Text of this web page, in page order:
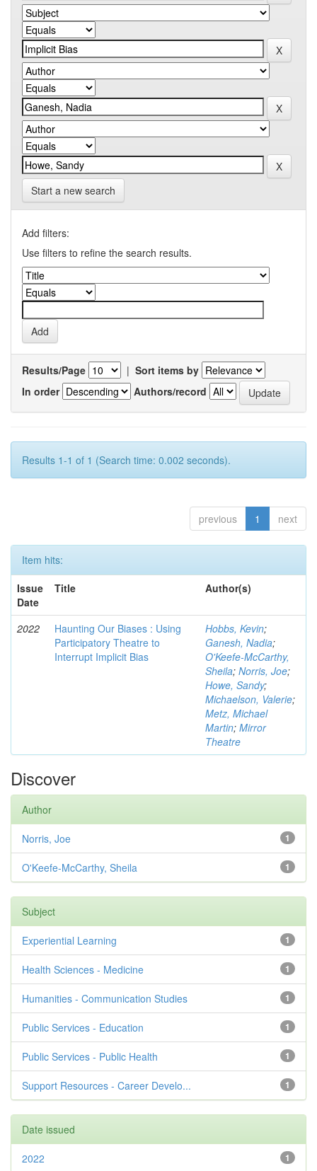
Start a new search
Add filters:
Use filters to refine the search results.
Results/Page | Sort items by
In order
Authors/record
Results 1-1 of 1 (Search time: 0.002 seconds).
previous 1 next
Item hits:
Issue
Date
Title Author(s)
2022
Haunting Our Biases : Using
Participatory Theatre to
Interrupt Implicit Bias
Hobbs, Kevin;
Ganesh, Nadia;
O'Keefe-McCarthy,
Sheila; Norris, Joe;
Howe, Sandy;
Michaelson, Valerie;
Metz, Michael
Martin; Mirror
Theatre
Discover
Author
1
Norris, Joe
1
O'Keefe-McCarthy, Sheila
Subject
1
Experiential Learning
1
Health Sciences - Medicine
1
Humanities - Communication Studies
1
Public Services - Education
1
Public Services - Public Health
1
Support Resources - Career Develo...
Date issued
1
2022